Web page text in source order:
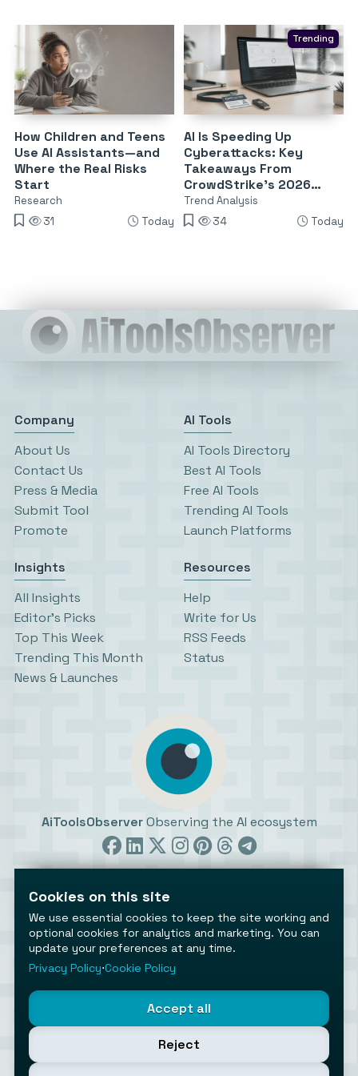
How Children and Teens
Use AI Assistants—and
Where the Real Risks
Start
Research
31
Today
Trending
AI Is Speeding Up
Cyberattacks: Key
Takeaways From
CrowdStrike’s 2026
Threat Report
Trend Analysis
34
Today
Company
About Us
Contact Us
Press & Media
Submit Tool
Promote
AI Tools
AI Tools Directory
Best AI Tools
Free AI Tools
Trending AI Tools
Launch Platforms
Insights
All Insights
Editor’s Picks
Top This Week
Trending This Month
News & Launches
Resources
Help
Write for Us
RSS Feeds
Status
AiToolsObserver Observing the AI ecosystem
©2026 AiToolsObserver ⋅ Terms / Privacy
Cookies settings
Cookies on this site
We use essential cookies to keep the site working and
optional cookies for analytics and marketing. You can
update your preferences at any time.
Privacy Policy⋅Cookie Policy
Accept all
Reject